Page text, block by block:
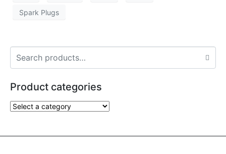
Spark Plugs
Product categories